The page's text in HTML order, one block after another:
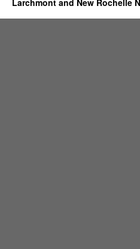
Larchmont and New Rochelle